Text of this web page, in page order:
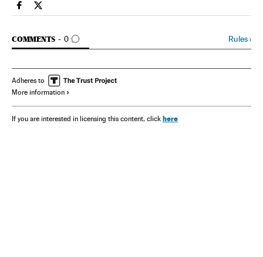
Spain El País in English on Facebook
Spain El País in English on Twitter
COMMENTS 0
GO TO COMMENTS Rules›
Adheres to
More information
If you are interested in licensing this content, click here